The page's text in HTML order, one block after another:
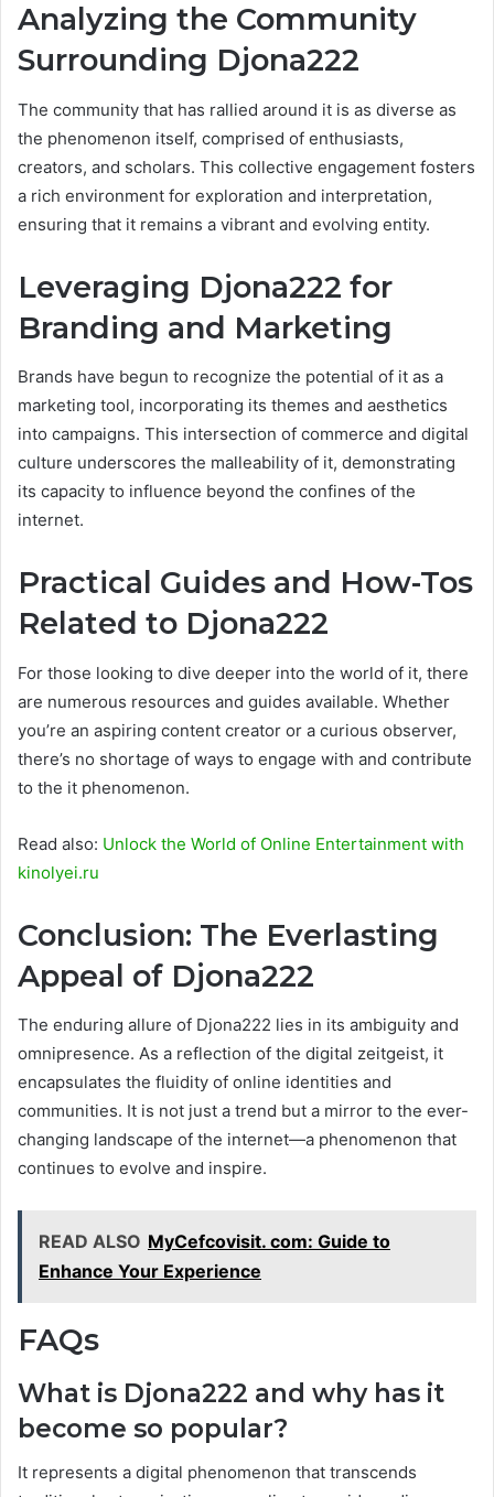
Analyzing the Community
Surrounding Djona222
The community that has rallied around it is as diverse as
the phenomenon itself, comprised of enthusiasts,
creators, and scholars. This collective engagement fosters
a rich environment for exploration and interpretation,
ensuring that it remains a vibrant and evolving entity.
Leveraging Djona222 for
Branding and Marketing
Brands have begun to recognize the potential of it as a
marketing tool, incorporating its themes and aesthetics
into campaigns. This intersection of commerce and digital
culture underscores the malleability of it, demonstrating
its capacity to influence beyond the confines of the
internet.
Practical Guides and How-Tos
Related to Djona222
For those looking to dive deeper into the world of it, there
are numerous resources and guides available. Whether
you’re an aspiring content creator or a curious observer,
there’s no shortage of ways to engage with and contribute
to the it phenomenon.
Read also: Unlock the World of Online Entertainment with
kinolyei.ru
Conclusion: The Everlasting
Appeal of Djona222
The enduring allure of Djona222 lies in its ambiguity and
omnipresence. As a reflection of the digital zeitgeist, it
encapsulates the fluidity of online identities and
communities. It is not just a trend but a mirror to the ever-
changing landscape of the internet—a phenomenon that
continues to evolve and inspire.
READ ALSO MyCefcovisit. com: Guide to
Enhance Your Experience
FAQs
What is Djona222 and why has it
become so popular?
It represents a digital phenomenon that transcends